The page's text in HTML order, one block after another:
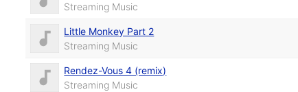
Streaming Music
Little Monkey Part 2
Streaming Music
Rendez-Vous 4 (remix)
Streaming Music